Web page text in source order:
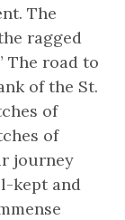
The
ragged
The road to
of the St.
of
of
journey
kept and